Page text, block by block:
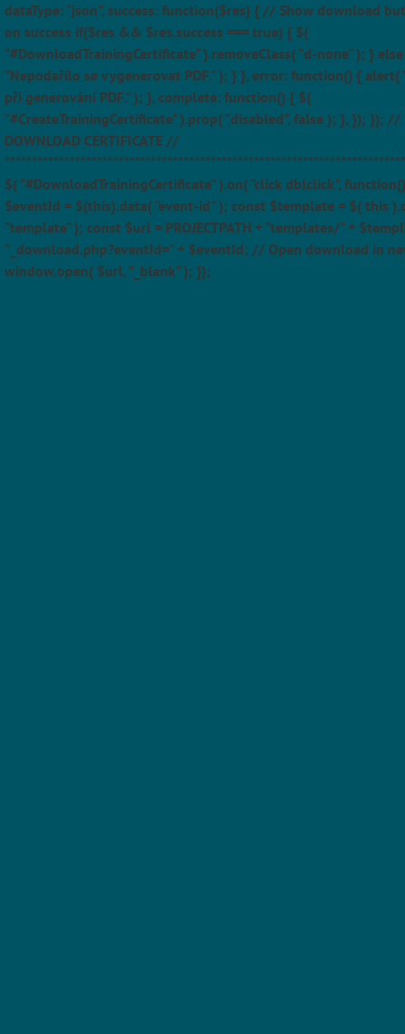
dataType: "json", success: function($res) { // Show download
on success if($res && $res.success === true) { $(
"#DownloadTrainingCertificate" ).removeClass( "d-none" ); }
"Nepodařilo se vygenerovat PDF." ); } }, error: function() { alert(
při generování PDF." ); }, complete: function() { $(
"#CreateTrainingCertificate" ).prop( "disabled", false ); }, }); }); //
DOWNLOAD CERTIFICATE //
$( "#DownloadTrainingCertificate" ).on( "click dblclick",
$eventId = $(this).data( "event-id" ); const $template = $( this
"template" ); const $url = PROJECTPATH + "templates/" +
"_download.php?eventId=" + $eventId; // Open download in
window.open( $url, "_blank" ); });